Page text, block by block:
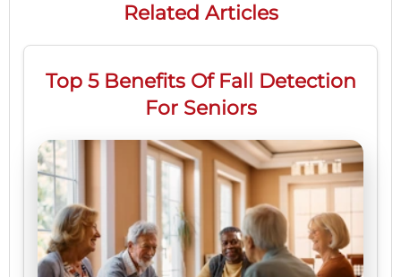
Related Articles
Top 5 Benefits Of Fall Detection
For Seniors